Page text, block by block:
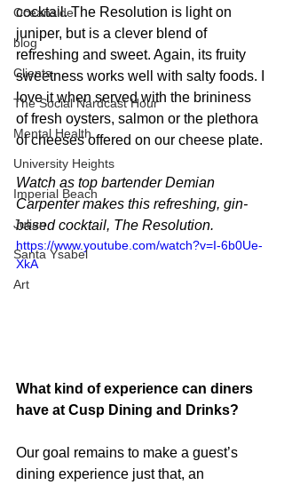
Oceanside
blog
Clients
The Social Nardcast Hour
Mental Health
University Heights
Imperial Beach
Julian
Santa Ysabel
Art
cocktail. The Resolution is light on
juniper, but is a clever blend of
refreshing and sweet. Again, its fruity
sweetness works well with salty foods. I
love it when served with the brininess
of fresh oysters, salmon or the plethora
of cheeses offered on our cheese plate.
Watch as top bartender Demian
Carpenter makes this refreshing, gin-
based cocktail, The Resolution.
https://www.youtube.com/watch?v=I-6b0Ue-
XkA
What kind of experience can diners
have at Cusp Dining and Drinks?
Our goal remains to make a guest’s
dining experience just that, an